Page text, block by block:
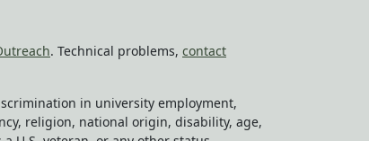
. Technical problems, contact
in university employment,
religion, national origin, disability, age,